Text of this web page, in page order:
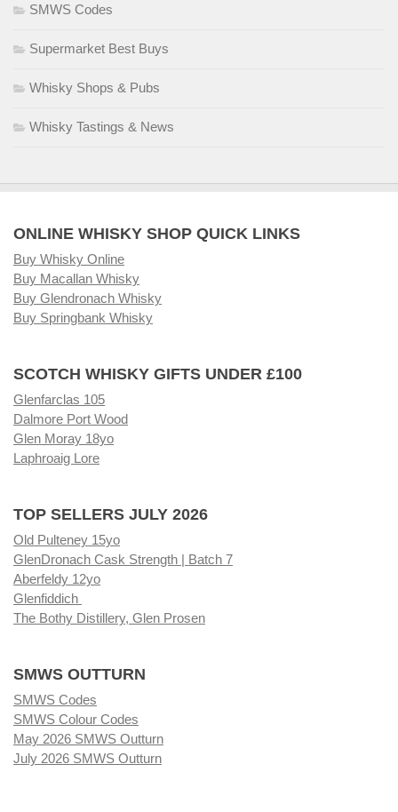
SMWS Codes
Supermarket Best Buys
Whisky Shops & Pubs
Whisky Tastings & News
ONLINE WHISKY SHOP QUICK LINKS
Buy Whisky Online
Buy Macallan Whisky
Buy Glendronach Whisky
Buy Springbank Whisky
SCOTCH WHISKY GIFTS UNDER £100
Glenfarclas 105
Dalmore Port Wood
Glen Moray 18yo
Laphroaig Lore
TOP SELLERS JULY 2026
Old Pulteney 15yo
GlenDronach Cask Strength | Batch 7
Aberfeldy 12yo
Glenfiddich
The Bothy Distillery, Glen Prosen
SMWS OUTTURN
SMWS Codes
SMWS Colour Codes
May 2026 SMWS Outturn
July 2026 SMWS Outturn